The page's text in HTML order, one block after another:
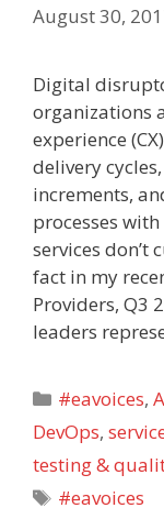
August 30,
Digital
organizations
experience
delivery
increments,
processes
services don’t
fact in my
Providers, Q3
leaders
Categories
#eavoices,
DevOps,
testing &
Tags
#eavoices